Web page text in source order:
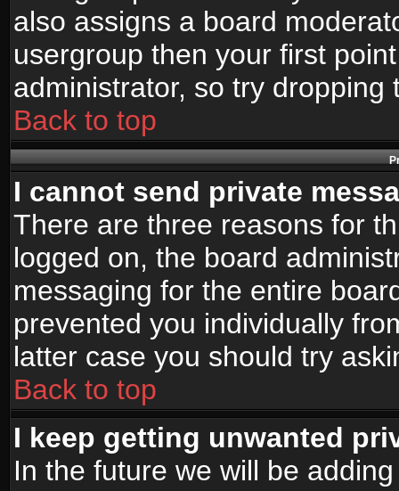
also assigns a board
usergroup then your first
administrator, so try
Back to top
I cannot send private
There are three reasons for
logged on, the board
messaging for the entire
prevented you individually
latter case you should try
Back to top
I keep getting unwanted
In the future we will be